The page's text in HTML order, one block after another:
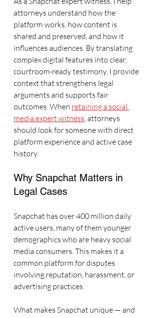
attorneys understand how the
platform works, how content is
shared and preserved, and how it
influences audiences. By translating
complex digital features into clear,
courtroom-ready testimony, I provide
context that strengthens legal
arguments and supports fair
outcomes. When retaining a social
media expert witness, attorneys
should look for someone with direct
platform experience and active case
history.
Why Snapchat Matters in
Legal Cases
Snapchat has over 400 million daily
active users, many of them younger
demographics who are heavy social
media consumers. This makes it a
common platform for disputes
involving reputation, harassment, or
advertising practices.
What makes Snapchat unique — and